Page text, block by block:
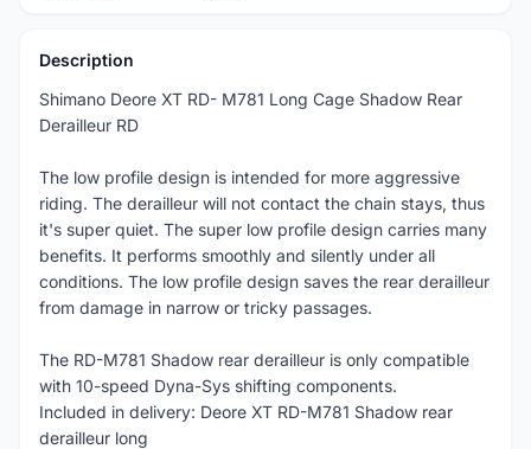
Description
Shimano Deore XT RD- M781 Long Cage Shadow Rear
Derailleur RD
The low profile design is intended for more aggressive
riding. The derailleur will not contact the chain stays, thus
it's super quiet. The super low profile design carries many
benefits. It performs smoothly and silently under all
conditions. The low profile design saves the rear derailleur
from damage in narrow or tricky passages.
The RD-M781 Shadow rear derailleur is only compatible
with 10-speed Dyna-Sys shifting components.
Included in delivery: Deore XT RD-M781 Shadow rear
derailleur long